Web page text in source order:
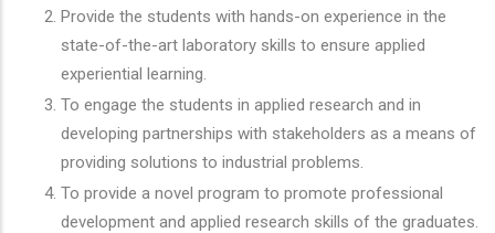
Provide the students with hands-on experience in the
state-of-the-art laboratory skills to ensure applied
experiential learning.
To engage the students in applied research and in
developing partnerships with stakeholders as a means of
providing solutions to industrial problems.
To provide a novel program to promote professional
development and applied research skills of the graduates.